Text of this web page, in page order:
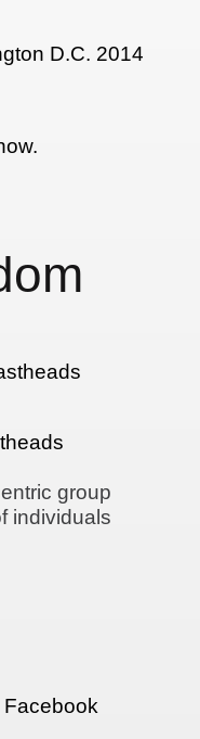
D.C. 2014
group
individuals
Facebook